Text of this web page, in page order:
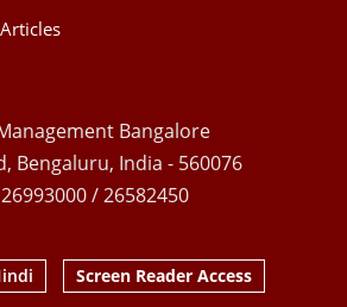
Bangalore
Bengaluru, India - 560076
/ 26582450
Screen Reader Access